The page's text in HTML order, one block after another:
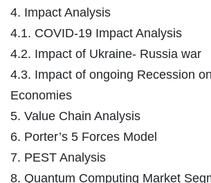
4. Impact Analysis
4.1. COVID-19 Impact Analysis
4.2. Impact of Ukraine- Russia war
4.3. Impact of ongoing Recession
Economies
5. Value Chain Analysis
6. Porter’s 5 Forces Model
7. PEST Analysis
8. Quantum Computing Market